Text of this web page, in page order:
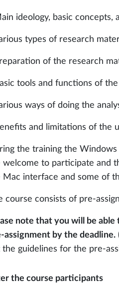
ideology, basic concepts,
types of research
of the research
tools and functions of
ways of doing the
and limitations of the
the training the
welcome to participate and
Mac interface and some of
course consists of pre-
note that you will be
assignment by the deadline.
the guidelines for the pre-
the course participants